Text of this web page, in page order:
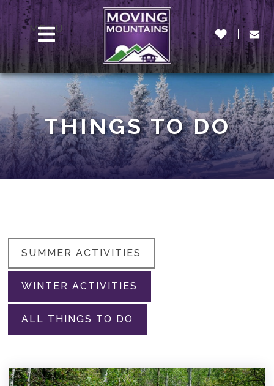
MENU
THINGS TO DO
SUMMER ACTIVITIES
WINTER ACTIVITIES
ALL THINGS TO DO